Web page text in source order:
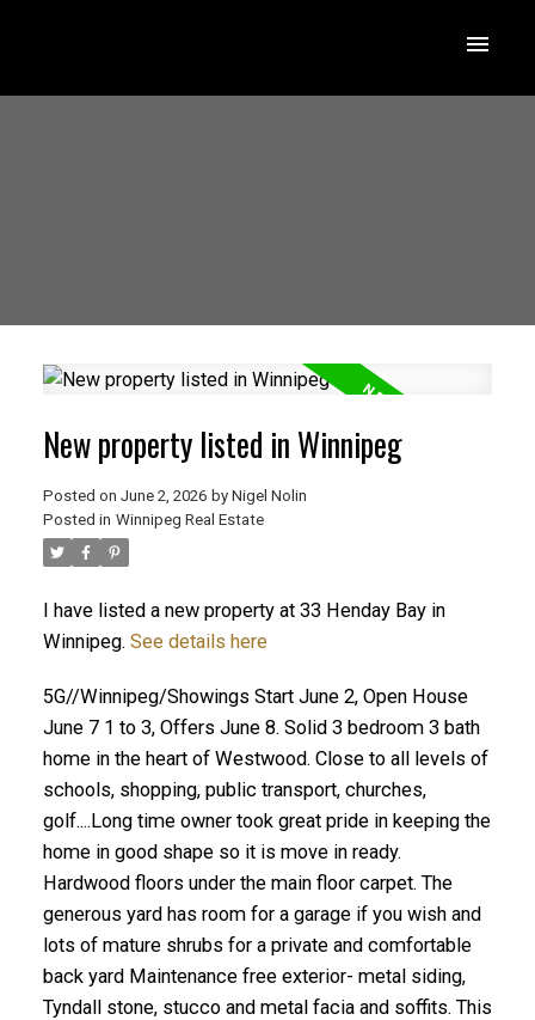
New property listed in Winnipeg
Posted on June 2, 2026 by Nigel Nolin
Posted in Winnipeg Real Estate
I have listed a new property at 33 Henday Bay in
Winnipeg. See details here
5G//Winnipeg/Showings Start June 2, Open House
June 7 1 to 3, Offers June 8. Solid 3 bedroom 3 bath
home in the heart of Westwood. Close to all levels of
schools, shopping, public transport, churches,
golf....Long time owner took great pride in keeping the
home in good shape so it is move in ready.
Hardwood floors under the main floor carpet. The
generous yard has room for a garage if you wish and
lots of mature shrubs for a private and comfortable
back yard Maintenance free exterior- metal siding,
Tyndall stone, stucco and metal facia and soffits. This